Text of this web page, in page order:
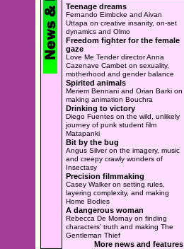
Teenage dreams
Fernando Eimbcke and Aivan
Uttapa on creative insanity, on-set
dynamics and Olmo
Freedom fighter for the female
gaze
Love Me Tender director Anna
Cazenave Cambet on sexuality,
motherhood and gender balance
Spirited animals
Meriem Bennani and Orian Barki on
making animation Bouchra
Drinking to victory
Diego Fuentes on the wild, unlikely
journey of punk student film
Matapanki
Bit by the bug
Angus Silver on the imagery, music
and creepy crawly wonders of
Insectasy
Precision filmmaking
Casey Walker on setting rules,
layering complexity, and making
Home Bodies
A dangerous woman
Rebecca De Mornay on finding
characters' truth and making The
Gentleman Thief
More news and features